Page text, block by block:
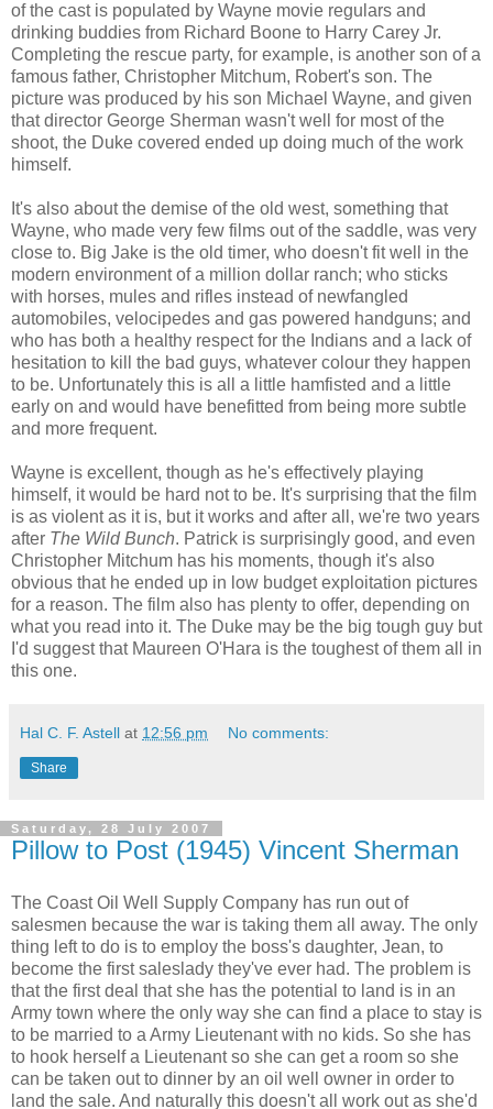
of the cast is populated by Wayne movie regulars and
drinking buddies from Richard Boone to Harry Carey Jr.
Completing the rescue party, for example, is another son of a
famous father, Christopher Mitchum, Robert's son. The
picture was produced by his son Michael Wayne, and given
that director George Sherman wasn't well for most of the
shoot, the Duke covered ended up doing much of the work
himself.
It's also about the demise of the old west, something that
Wayne, who made very few films out of the saddle, was very
close to. Big Jake is the old timer, who doesn't fit well in the
modern environment of a million dollar ranch; who sticks
with horses, mules and rifles instead of newfangled
automobiles, velocipedes and gas powered handguns; and
who has both a healthy respect for the Indians and a lack of
hesitation to kill the bad guys, whatever colour they happen
to be. Unfortunately this is all a little hamfisted and a little
early on and would have benefitted from being more subtle
and more frequent.
Wayne is excellent, though as he's effectively playing
himself, it would be hard not to be. It's surprising that the film
is as violent as it is, but it works and after all, we're two years
after The Wild Bunch. Patrick is surprisingly good, and even
Christopher Mitchum has his moments, though it's also
obvious that he ended up in low budget exploitation pictures
for a reason. The film also has plenty to offer, depending on
what you read into it. The Duke may be the big tough guy but
I'd suggest that Maureen O'Hara is the toughest of them all in
this one.
Hal C. F. Astell at 12:56 pm No comments:
Share
Saturday, 28 July 2007
Pillow to Post (1945) Vincent Sherman
The Coast Oil Well Supply Company has run out of
salesmen because the war is taking them all away. The only
thing left to do is to employ the boss's daughter, Jean, to
become the first saleslady they've ever had. The problem is
that the first deal that she has the potential to land is in an
Army town where the only way she can find a place to stay is
to be married to a Army Lieutenant with no kids. So she has
to hook herself a Lieutenant so she can get a room so she
can be taken out to dinner by an oil well owner in order to
land the sale. And naturally this doesn't all work out as she'd